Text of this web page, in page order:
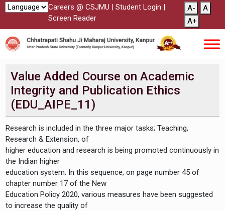
Careers @ CSJMU | Student Login |
Screen Reader
A-
A
A+
Value Added Course on Academic
Integrity and Publication Ethics
(EDU_AIPE_11)
Research is included in the three major tasks; Teaching,
Research & Extension, of
higher education and research is being promoted continuously in
the Indian higher
education system. In this sequence, on page number 45 of
chapter number 17 of the New
Education Policy 2020, various measures have been suggested
to increase the quality of